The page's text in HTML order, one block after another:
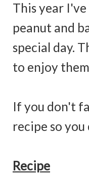
This year
peanut and
special day.
to enjoy
If you don't
recipe so
Recipe